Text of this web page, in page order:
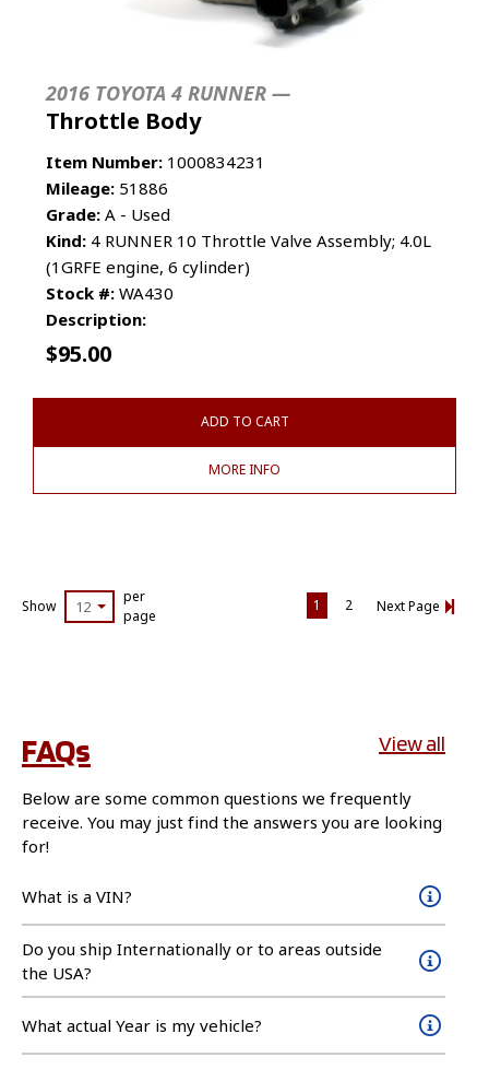
2016 TOYOTA 4 RUNNER —
Throttle Body
Item Number: 1000834231
Mileage: 51886
Grade: A - Used
Kind: 4 RUNNER 10 Throttle Valve Assembly; 4.0L
(1GRFE engine, 6 cylinder)
Stock #: WA430
Description:
$95.00
ADD TO CART
MORE INFO
Show 12
per
page
1 2 Next Page
FAQs View all
Below are some common questions we frequently
receive. You may just find the answers you are looking
for!
What is a VIN?
Do you ship Internationally or to areas outside
the USA?
What actual Year is my vehicle?